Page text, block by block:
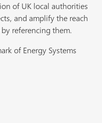
of UK local authorities
and amplify the reach
referencing them.
of Energy Systems